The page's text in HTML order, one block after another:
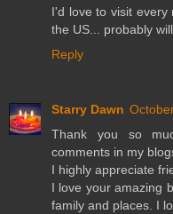
I'd love to visit every
the US... probably
Reply
Starry Dawn
Thank you so
comments in my
I highly appreciate
I love your amazing
family and places. I